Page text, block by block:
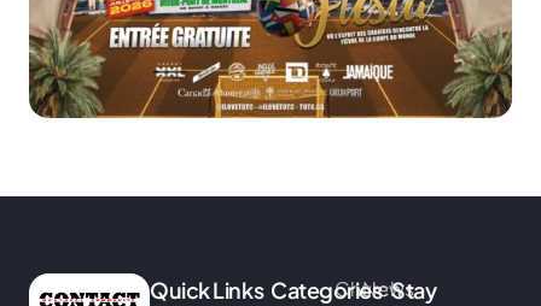
Quick Links Categories
Church
NewsStay